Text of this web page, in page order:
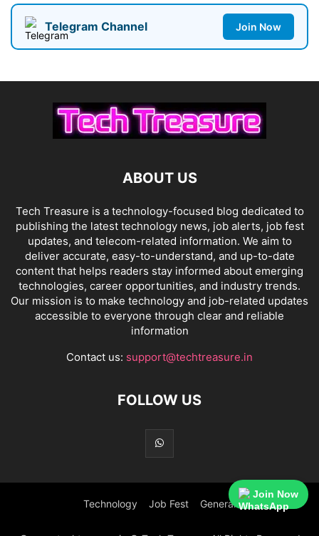
Telegram Channel Join Now
ABOUT US
Tech Treasure is a technology-focused blog dedicated to
publishing the latest technology news, job alerts, job fest
updates, and telecom-related information. We aim to
deliver accurate, easy-to-understand, and up-to-date
content that helps readers stay informed about emerging
technologies, career opportunities, and industry trends.
Our mission is to make technology and job-related updates
accessible to everyone through clear and reliable
information
Contact us: support@techtreasure.in
FOLLOW US
Technology Job Fest General
Join Now